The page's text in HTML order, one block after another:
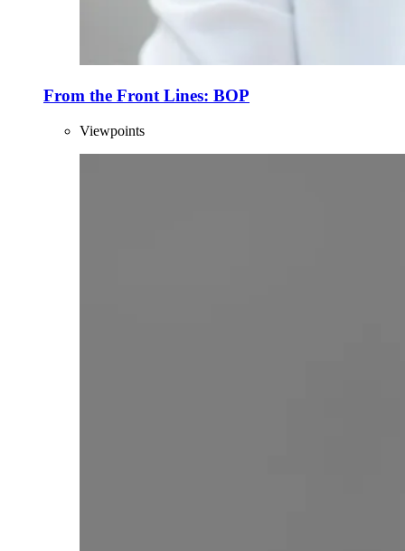
From the Front Lines: BOP
Viewpoints